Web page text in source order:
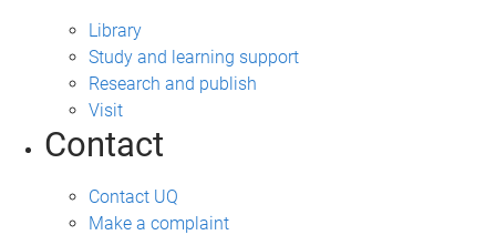
Library
Study and learning support
Research and publish
Visit
Contact
Contact UQ
Make a complaint